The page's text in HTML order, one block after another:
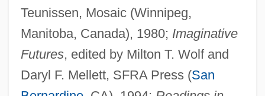
Teunissen, Mosaic (Winnipeg,
Manitoba, Canada), 1980; Imaginative
Futures, edited by Milton T. Wolf and
Daryl F. Mellett, SFRA Press (San